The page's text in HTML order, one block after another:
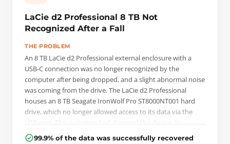
were switched off: automatic reallocation on read and on
write, deferred defect hiding, idle activity. The drive was
then imaged sector by sector on PC-3000 Data Extractor.
LaCie d2 Professional 8 TB Not
Recognized After a Fall
THE PROBLEM
An 8 TB LaCie d2 Professional external enclosure with a
USB-C connection was no longer recognized by the
computer after being dropped, and a slight abnormal noise
was coming from the drive. The LaCie d2 Professional
houses an 8 TB Seagate IronWolf Pro ST8000NT001 hard
drive, which no longer allowed access to its data via the
USB port. The customer had dropped the device. No
backup was available.
99.9% of the data was successfully recovered